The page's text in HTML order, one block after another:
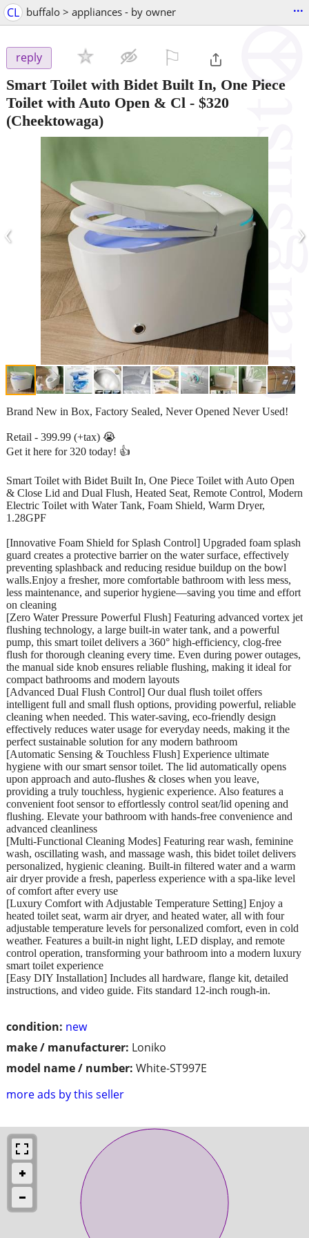
CL buffalo > appliances - by owner ...
reply
Smart Toilet with Bidet Built In, One Piece
Toilet with Auto Open & Cl - $320
(Cheektowaga)
‹ ›
condition: new
make / manufacturer: Loniko
model name / number: White-ST997E
more ads by this seller
Brand New in Box, Factory Sealed, Never Opened Never Used!
Retail - 399.99 (+tax) 😭
Get it here for 320 today! 👍
Smart Toilet with Bidet Built In, One Piece Toilet with Auto Open
& Close Lid and Dual Flush, Heated Seat, Remote Control, Modern
Electric Toilet with Water Tank, Foam Shield, Warm Dryer,
1.28GPF
[Innovative Foam Shield for Splash Control] Upgraded foam splash
guard creates a protective barrier on the water surface, effectively
preventing splashback and reducing residue buildup on the bowl
walls.Enjoy a fresher, more comfortable bathroom with less mess,
less maintenance, and superior hygiene—saving you time and effort
on cleaning
[Zero Water Pressure Powerful Flush] Featuring advanced vortex jet
flushing technology, a large built-in water tank, and a powerful
pump, this smart toilet delivers a 360° high-efficiency, clog-free
flush for thorough cleaning every time. Even during power outages,
the manual side knob ensures reliable flushing, making it ideal for
compact bathrooms and modern layouts
[Advanced Dual Flush Control] Our dual flush toilet offers
intelligent full and small flush options, providing powerful, reliable
cleaning when needed. This water-saving, eco-friendly design
effectively reduces water usage for everyday needs, making it the
perfect sustainable solution for any modern bathroom
[Automatic Sensing & Touchless Flush] Experience ultimate
hygiene with our smart sensor toilet. The lid automatically opens
upon approach and auto-flushes & closes when you leave,
providing a truly touchless, hygienic experience. Also features a
convenient foot sensor to effortlessly control seat/lid opening and
flushing. Elevate your bathroom with hands-free convenience and
advanced cleanliness
[Multi-Functional Cleaning Modes] Featuring rear wash, feminine
wash, oscillating wash, and massage wash, this bidet toilet delivers
personalized, hygienic cleaning. Built-in filtered water and a warm
air dryer provide a fresh, paperless experience with a spa-like level
of comfort after every use
[Luxury Comfort with Adjustable Temperature Setting] Enjoy a
heated toilet seat, warm air dryer, and heated water, all with four
adjustable temperature levels for personalized comfort, even in cold
weather. Features a built-in night light, LED display, and remote
control operation, transforming your bathroom into a modern luxury
smart toilet experience
[Easy DIY Installation] Includes all hardware, flange kit, detailed
instructions, and video guide. Fits standard 12-inch rough-in.